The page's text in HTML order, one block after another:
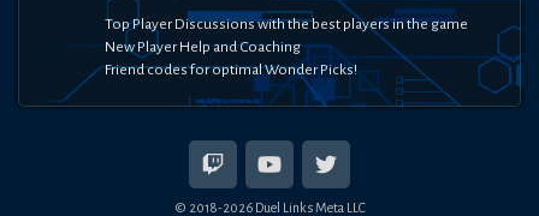
Top Player Discussions with the best players in the game
New Player Help and Coaching
Friend codes for optimal Wonder Picks!
© 2018-2026Duel Links Meta LLC